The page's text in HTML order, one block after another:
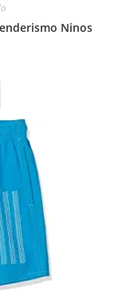
Ninos